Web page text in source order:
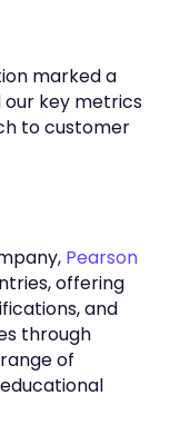
marked a
key metrics
to customer
Pearson
offering
and
through
of